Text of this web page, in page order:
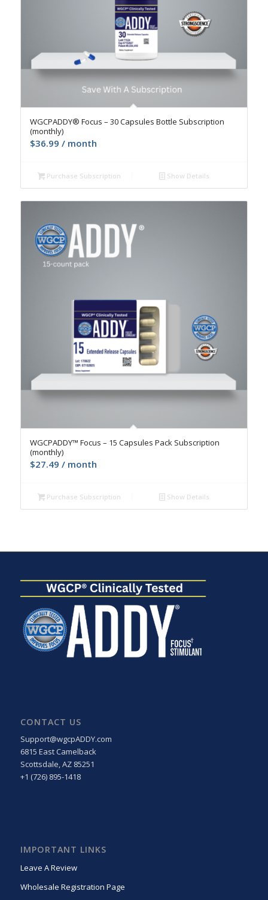
4.9
WGCPADDY® Focus – 30 Capsules Bottle Subscription
(monthly)
$36.99 / month
Purchase Subscription Show Details
4.9
WGCPADDY™ Focus – 15 Capsules Pack Subscription
(monthly)
$27.49 / month
Purchase Subscription Show Details
CONTACT US
Support@wgcpADDY.com
6815 East Camelback
Scottsdale, AZ 85251
+1 (726) 895-1418
IMPORTANT LINKS
Leave A Review
Wholesale Registration Page